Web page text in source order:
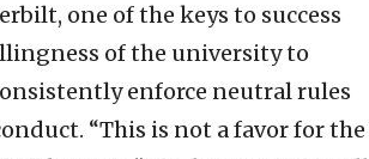
one of the keys to success
of the university to
enforce neutral rules
“This is not a favor for the